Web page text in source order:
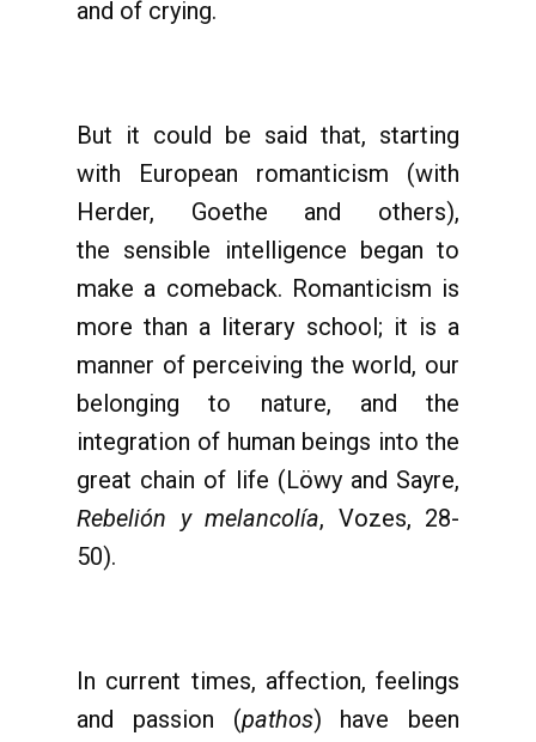
and of crying.
But it could be said that, starting
with European romanticism (with
Herder, Goethe and others),
the sensible intelligence began to
make a comeback. Romanticism is
more than a literary school; it is a
manner of perceiving the world, our
belonging to nature, and the
integration of human beings into the
great chain of life (Löwy and Sayre,
Rebelión y melancolía, Vozes, 28-
50).
In current times, affection, feelings
and passion (pathos) have been